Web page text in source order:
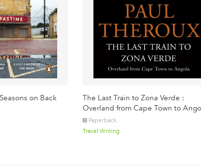
on Back
The Last Train to Zona Verde :
Overland from Cape Town to
Paperback
Travel Writing